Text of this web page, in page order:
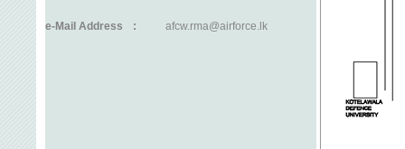
e-Mail Address : afcw.rma@airforce.lk